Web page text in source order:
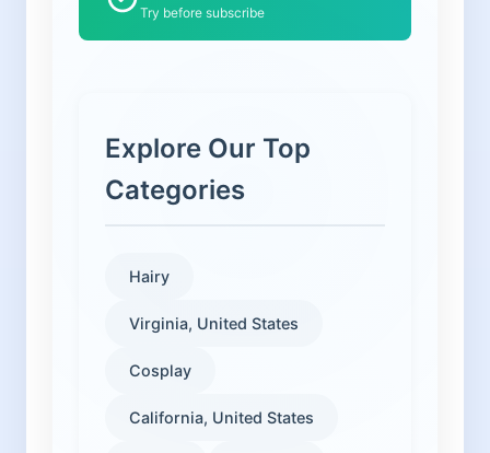
Try before subscribe
Explore Our Top
Categories
Hairy
Virginia, United States
Cosplay
California, United States